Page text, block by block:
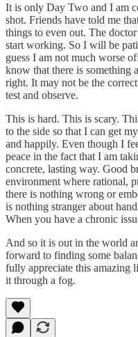
It is only Day Two and I am
shot. Friends have told me
things to even out. The
start working. So I will be
guess I am not much worse
know that there is something
right. It may not be the
test and observe.
This is hard. This is scary.
to the side so that I can get
and happily. Even though I
peace in the fact that I am
concrete, lasting way. Good
environment where rational,
there is nothing wrong or
is nothing stranger about
When you have a chronic
And so it is out in the world
forward to finding some
fully appreciate this amazing
it through a fog.